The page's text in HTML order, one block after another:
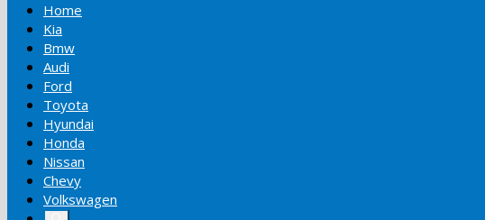
Home
Kia
Bmw
Audi
Ford
Toyota
Hyundai
Honda
Nissan
Chevy
Volkswagen